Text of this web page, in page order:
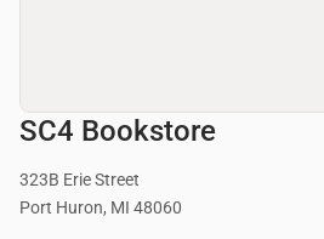
SC4 Bookstore
323B Erie Street
Port Huron, MI 48060